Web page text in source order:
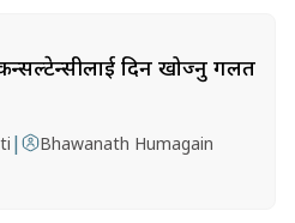
कन्सल्टेन्सीलाई दिन खोज्नु गलत
| Bhawanath Humagain